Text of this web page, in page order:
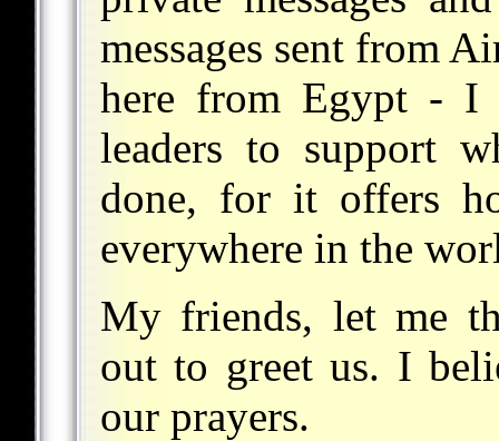
messages sent from
here from Egypt - I
leaders to support
done, for it offers
everywhere in the
My friends, let me
out to greet us. I
our prayers.